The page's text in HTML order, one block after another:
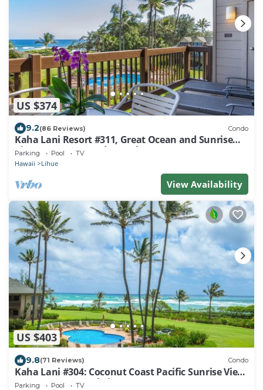
US $374
9.2(86 Reviews) Condo
Kaha Lani Resort #311, Great Ocean and Sunrise
Views, Steps to Sandy Beach
Parking Pool TV
Hawaii Lihue
View Availability
US $403
9.8(71 Reviews) Condo
Kaha Lani #304: Coconut Coast Pacific Sunrise View
1BR/1½B Top Level View
Parking Pool TV